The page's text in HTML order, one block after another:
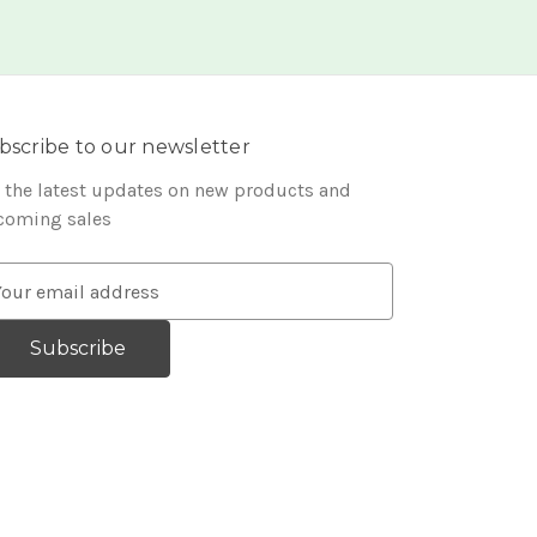
to our newsletter
the latest updates on new products and
sales